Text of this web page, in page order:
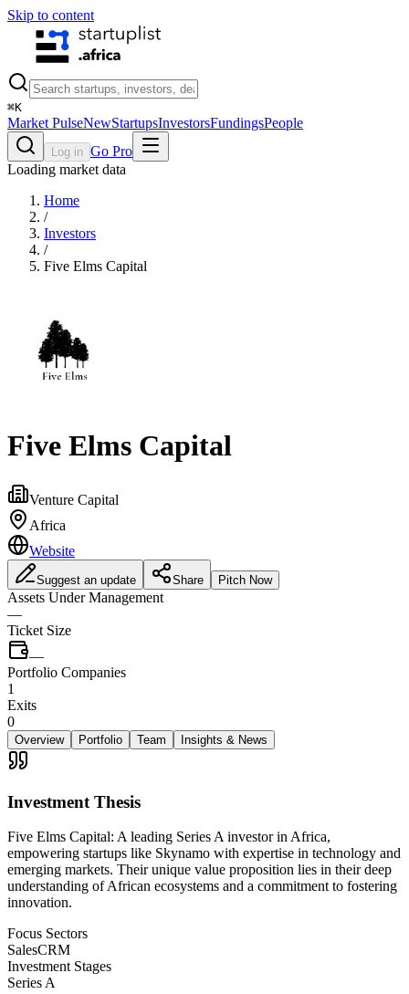
Skip to content
⌘K
Market PulseNewStartupsInvestorsFundingsPeople
Log in Go Pro
Loading market data
Home
/
Investors
/
Five Elms Capital
Five Elms Capital
Venture Capital
Africa
Website
Suggest an update Share Pitch Now
Assets Under Management
—
Ticket Size
—
Portfolio Companies
1
Exits
0
Overview Portfolio Team Insights & News
Investment Thesis
Five Elms Capital: A leading Series A investor in Africa,
empowering startups like Skynamo with expertise in technology and
emerging markets. Their unique value proposition lies in their deep
understanding of African ecosystems and a commitment to fostering
innovation.
Focus Sectors
SalesCRM
Investment Stages
Series A